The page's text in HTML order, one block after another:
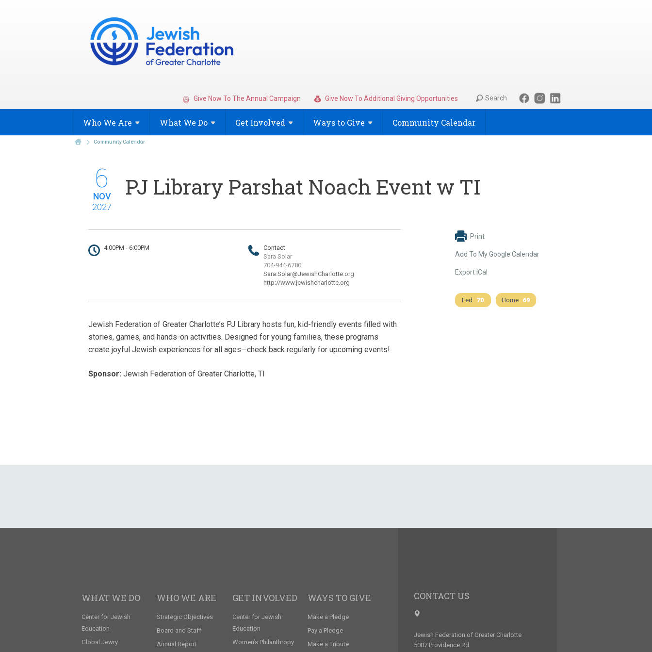
Give Now To The Annual Campaign Give Now To Additional Giving Opportunities Search
Who We Are What We Do Get Involved Ways to Give Community Calendar
Community Calendar
NOV
6
2027
PJ Library Parshat Noach Event w TI
4:00PM - 6:00PM
Contact
Sara Solar
704-944-6780
Sara.Solar@JewishCharlotte.org
http://www.jewishcharlotte.org
Jewish Federation of Greater Charlotte’s PJ Library hosts fun, kid-friendly events filled with
stories, games, and hands-on activities. Designed for young families, these programs
create joyful Jewish experiences for all ages—check back regularly for upcoming events!
Sponsor: Jewish Federation of Greater Charlotte, TI
Print
Add To My Google Calendar
Export iCal
Fed 70 Home 69
WHAT WE DO
Center for Jewish
Education
Global Jewry
WHO WE ARE
Strategic Objectives
Board and Staff
Annual Report
GET INVOLVED
Center for Jewish
Education
Women’s Philanthropy
WAYS TO GIVE
Make a Pledge
Pay a Pledge
Make a Tribute
CONTACT US
Jewish Federation of Greater Charlotte
5007 Providence Rd